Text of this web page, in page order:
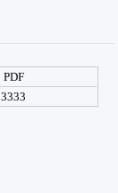
PDF
3333